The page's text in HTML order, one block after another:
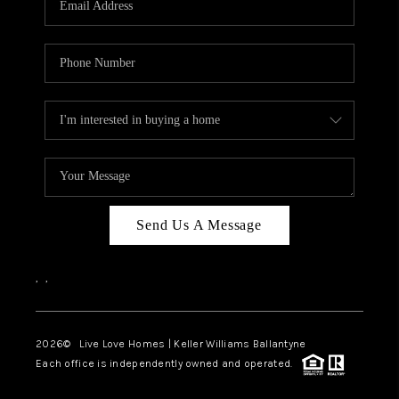
LIVE LOVE LUXURY
CAREERS
ABOUT PLACE
CONNECT
CHARLOTTE, NC
TOP AREAS
LIVE LOVE CURE
Send Us A Message
, ,
2026© Live Love Homes | Keller Williams Ballantyne
Each office is independently owned and operated.